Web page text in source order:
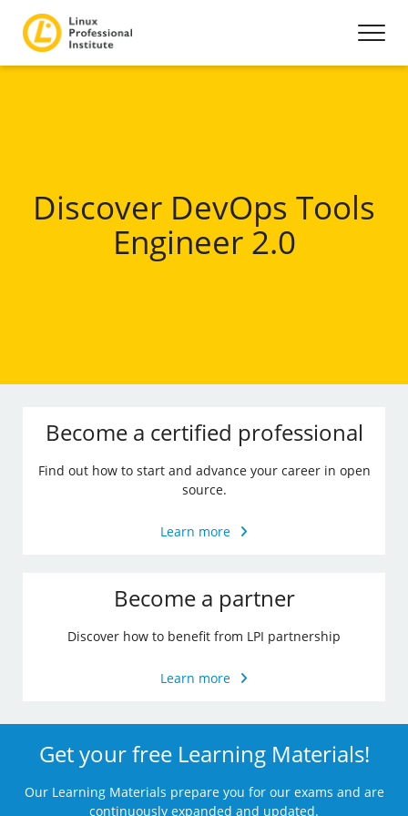
Discover DevOps Tools
Engineer 2.0
Become a certified professional
Find out how to start and advance your career in open
source.
Learn more
Become a partner
Discover how to benefit from LPI partnership
Learn more
Get your free Learning Materials!
Our Learning Materials prepare you for our exams and are
continuously expanded and updated.